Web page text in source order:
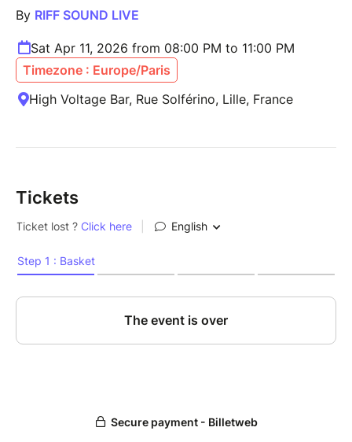
By RIFF SOUND LIVE
Sat Apr 11, 2026 from 08:00 PM to 11:00 PM
Timezone : Europe/Paris
High Voltage Bar, Rue Solférino, Lille, France
Tickets